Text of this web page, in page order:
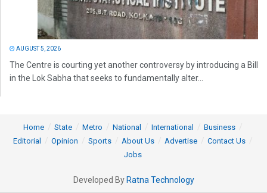
AUGUST 5, 2026
The Centre is courting yet another controversy by introducing a Bill
in the Lok Sabha that seeks to fundamentally alter...
Home State Metro National International
Business
Editorial
Opinion Sports About Us Advertise
Contact Us
Jobs
Developed By Ratna Technology